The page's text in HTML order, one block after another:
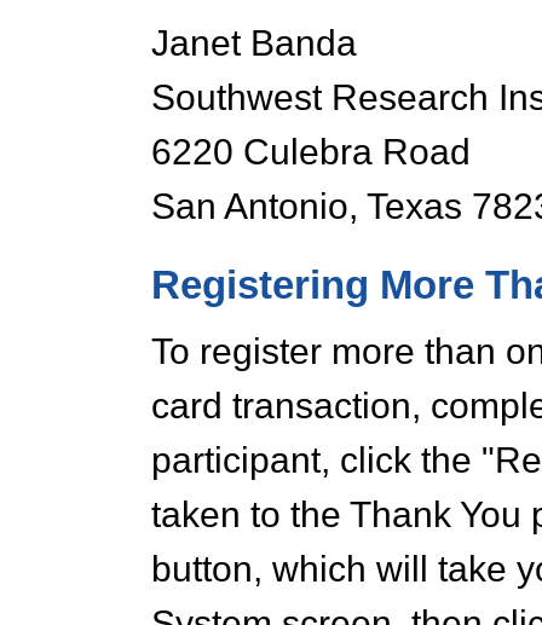
Janet Banda
Southwest Research
6220 Culebra Road
San Antonio, Texas
Registering More
To register more than
card transaction,
participant, click the
taken to the Thank You
button, which will take